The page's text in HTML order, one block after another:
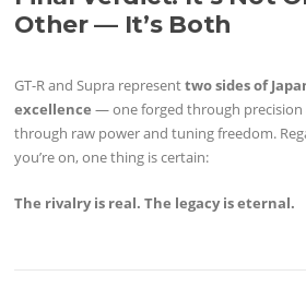
Other — It’s Both
GT-R and Supra representtwo sides of
excellence — one forged through
through raw power and tuning freedom.
you’re on, one thing is certain:
The rivalry is real. The legacy is eternal.